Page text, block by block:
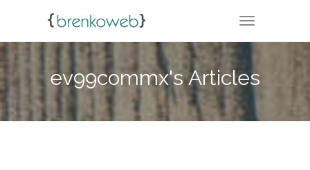
TOGGLE
ev99commx's Articles